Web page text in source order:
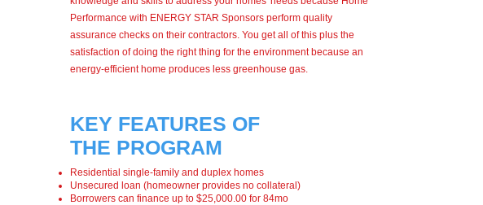
Performance with ENERGY STAR Sponsors perform quality
assurance checks on their contractors. You get all of this plus the
satisfaction of doing the right thing for the environment because an
energy-efficient home produces less greenhouse gas.
KEY FEATURES OF
THE PROGRAM
Residential single-family and duplex homes
Unsecured loan (homeowner provides no collateral)
Borrowers can finance up to $25,000.00 for 84mo